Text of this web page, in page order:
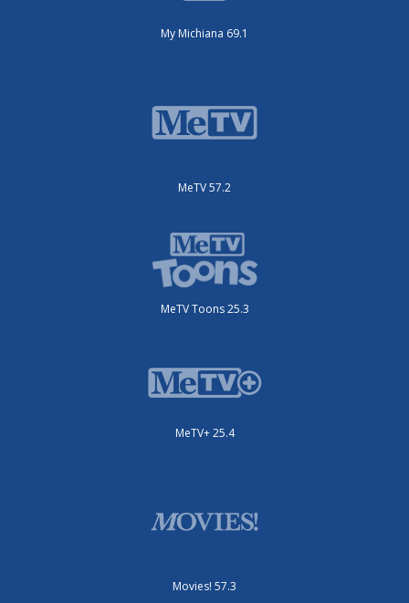
My Michiana 69.1
MeTV 57.2
MeTV Toons 25.3
MeTV+ 25.4
Movies! 57.3